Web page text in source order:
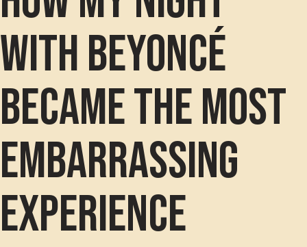
with Beyoncé
became the most
embarrassing
experience